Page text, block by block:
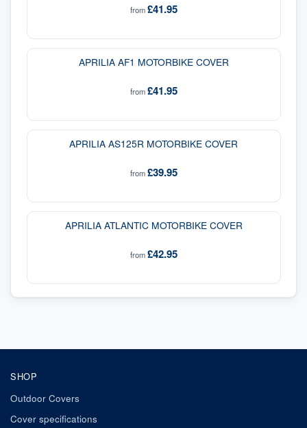
from£41.95
APRILIA AF1 MOTORBIKE COVER
from£41.95
APRILIA AS125R MOTORBIKE COVER
from£39.95
APRILIA ATLANTIC MOTORBIKE COVER
from£42.95
SHOP
Outdoor Covers
Cover specifications